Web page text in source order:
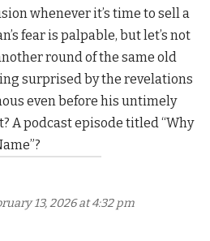
whenever it’s time to sell a
fear is palpable, but let’s not
round of the same old
surprised by the revelations
even before his untimely
A podcast episode titled “Why
13, 2026 at 4:32 pm